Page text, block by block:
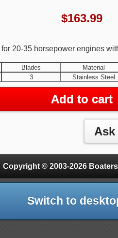
$163.99
20-35 horsepower engines
Blades
Material
3 Stainless Steel
Add to cart
Copyright © 2003-2026
Switch to